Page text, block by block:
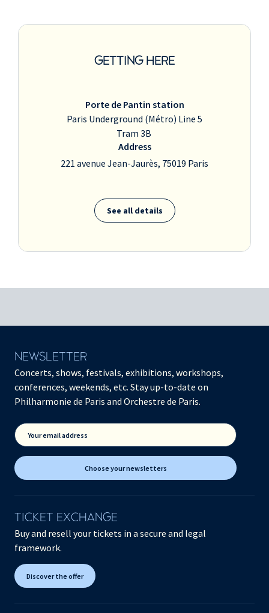
GETTING HERE
Porte de Pantin station
Paris Underground (Métro) Line 5
Tram 3B
Address
221 avenue Jean-Jaurès, 75019 Paris
See all details
NEWSLETTER
Concerts, shows, festivals, exhibitions, workshops,
conferences, weekends, etc. Stay up-to-date on
Philharmonie de Paris and Orchestre de Paris.
Your email address
Choose your newsletters
TICKET EXCHANGE
Buy and resell your tickets in a secure and legal
framework.
Discover the offer